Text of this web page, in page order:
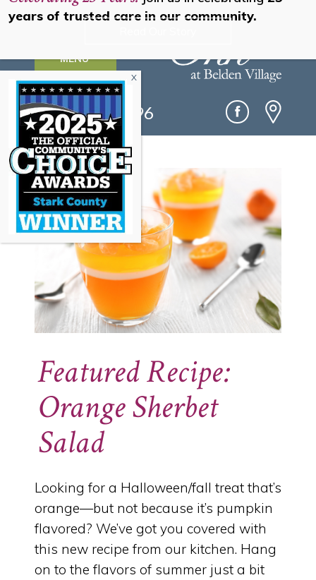
MENU
(330) 493-0096
Featured Recipe:
Orange Sherbet
Salad
Looking for a Halloween/fall treat that’s
orange—but not because it’s pumpkin
flavored? We’ve got you covered with
this new recipe from our kitchen. Hang
on to the flavors of summer just a bit
years of trusted care in our community.